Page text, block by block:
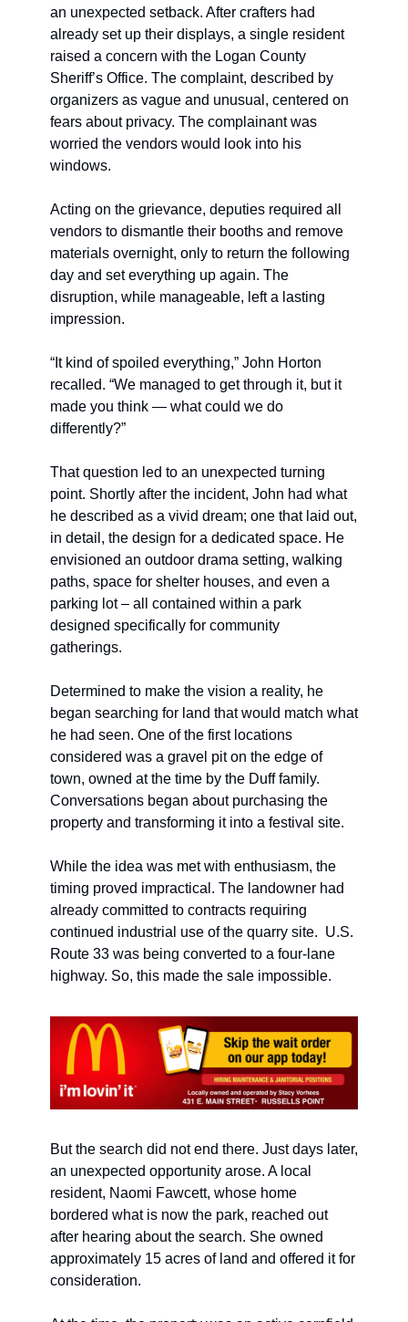
an unexpected setback. After crafters had
already set up their displays, a single resident
raised a concern with the Logan County
Sheriff’s Office. The complaint, described by
organizers as vague and unusual, centered on
fears about privacy. The complainant was
worried the vendors would look into his
windows.
Acting on the grievance, deputies required all
vendors to dismantle their booths and remove
materials overnight, only to return the following
day and set everything up again. The
disruption, while manageable, left a lasting
impression.
“It kind of spoiled everything,” John Horton
recalled. “We managed to get through it, but it
made you think — what could we do
differently?”
That question led to an unexpected turning
point. Shortly after the incident, John had what
he described as a vivid dream; one that laid out,
in detail, the design for a dedicated space. He
envisioned an outdoor drama setting, walking
paths, space for shelter houses, and even a
parking lot – all contained within a park
designed specifically for community
gatherings.
Determined to make the vision a reality, he
began searching for land that would match what
he had seen. One of the first locations
considered was a gravel pit on the edge of
town, owned at the time by the Duff family.
Conversations began about purchasing the
property and transforming it into a festival site.
While the idea was met with enthusiasm, the
timing proved impractical. The landowner had
already committed to contracts requiring
continued industrial use of the quarry site.  U.S.
Route 33 was being converted to a four-lane
highway. So, this made the sale impossible.
But the search did not end there. Just days later,
an unexpected opportunity arose. A local
resident, Naomi Fawcett, whose home
bordered what is now the park, reached out
after hearing about the search. She owned
approximately 15 acres of land and offered it for
consideration.